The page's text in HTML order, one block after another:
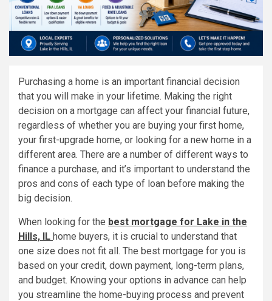
Purchasing a home is an important financial decision
that you will make in your lifetime. Making the right
decision on a mortgage can affect your financial future,
regardless of whether you are buying your first home,
your first-upgrade home, or looking for a new home in a
different area. There are a number of different ways to
finance a purchase, and it’s important to understand the
pros and cons of each type of loan before making the
big decision.
When looking for the best mortgage for Lake in the
Hills, IL home buyers, it is crucial to understand that
one size does not fit all. The best mortgage for you is
based on your credit, down payment, long-term plans,
and budget. Knowing your options in advance can help
you streamline the home-buying process and prevent